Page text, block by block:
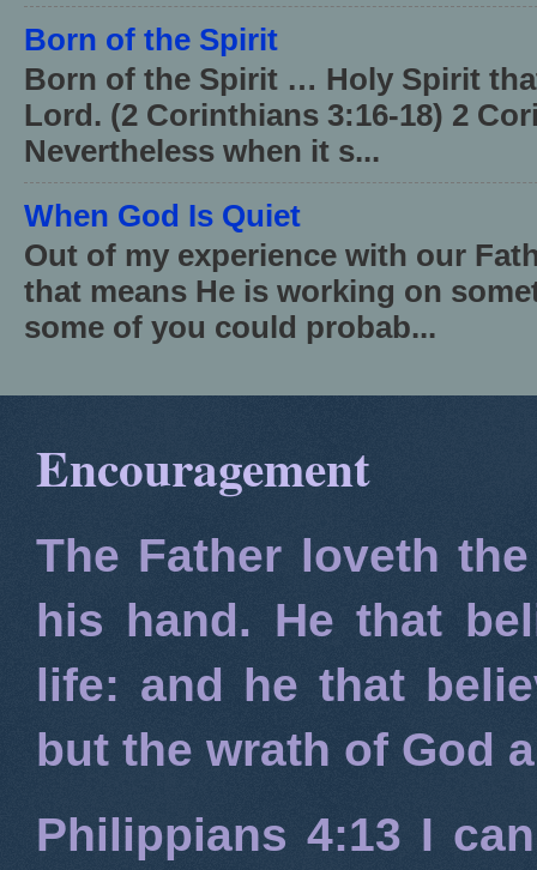
Born of the Spirit
Born of the Spirit … Holy Spirit
Lord. (2 Corinthians 3:16-18) 2
Nevertheless when it s...
When God Is Quiet
Out of my experience with our
that means He is working on
some of you could probab...
Encouragement
The Father loveth
his hand. He that
life: and he that
but the wrath of God
Philippians 4:13 I